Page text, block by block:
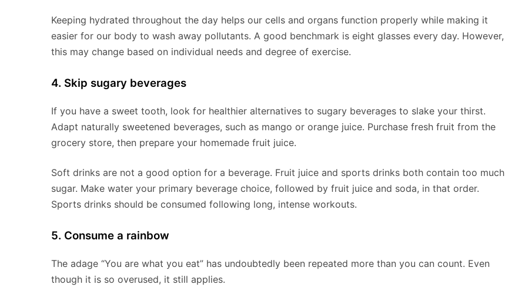
Keeping hydrated throughout the day helps our cells and organs function properly while making it
easier for our body to wash away pollutants. A good benchmark is eight glasses every day. However,
this may change based on individual needs and degree of exercise.
4. Skip sugary beverages
If you have a sweet tooth, look for healthier alternatives to sugary beverages to slake your thirst.
Adapt naturally sweetened beverages, such as mango or orange juice. Purchase fresh fruit from the
grocery store, then prepare your homemade fruit juice.
Soft drinks are not a good option for a beverage. Fruit juice and sports drinks both contain too much
sugar. Make water your primary beverage choice, followed by fruit juice and soda, in that order.
Sports drinks should be consumed following long, intense workouts.
5. Consume a rainbow
The adage “You are what you eat” has undoubtedly been repeated more than you can count. Even
though it is so overused, it still applies.